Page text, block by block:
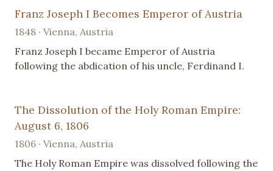
Franz Joseph I Becomes Emperor of Austria
1848 · Vienna, Austria
Franz Joseph I became Emperor of Austria
following the abdication of his uncle, Ferdinand I.
The Dissolution of the Holy Roman Empire:
August 6, 1806
1806 · Vienna, Austria
The Holy Roman Empire was dissolved following the